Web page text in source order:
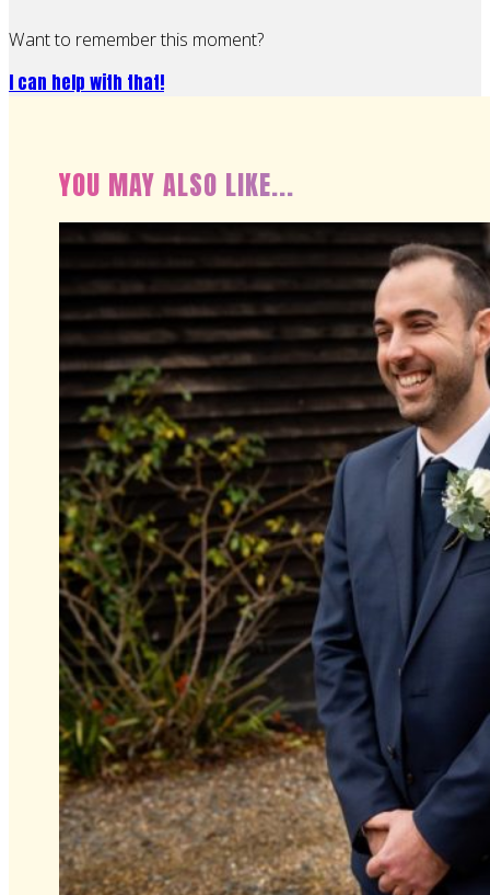
Want to remember this moment?
I can help with that!
YOU MAY ALSO LIKE...